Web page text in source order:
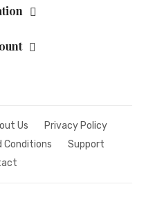
Us
Privacy Policy
Conditions
Support